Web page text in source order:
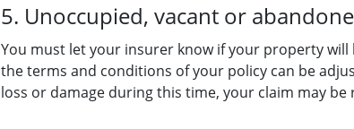
5. Unoccupied, vacant or
You must let your insurer know if your property
the terms and conditions of your policy can be
loss or damage during this time, your claim may